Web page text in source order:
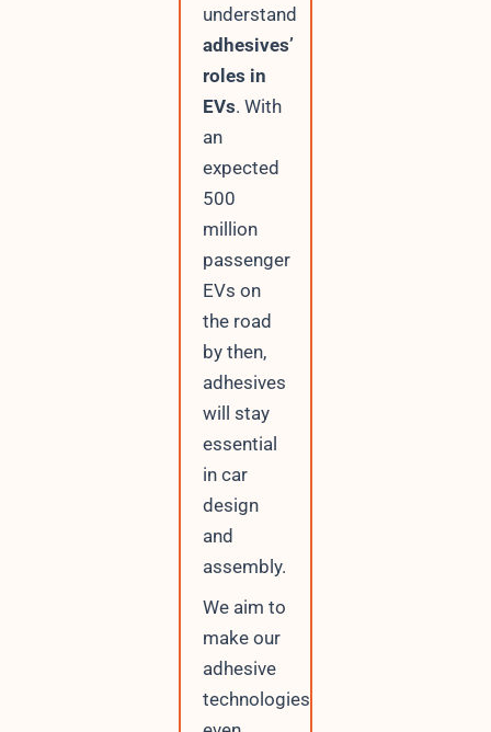
understand
adhesives’
roles in
EVs. With
an
expected
500
million
passenger
EVs on
the road
by then,
adhesives
will stay
essential
in car
design
and
assembly.
We aim to
make our
adhesive
technologies